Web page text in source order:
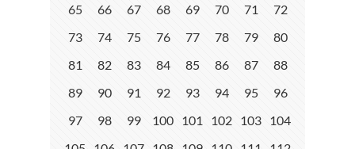
65
66 67 68 69 70 71
72
73
74 75 76 77 78 79
80
81
82 83 84 85 86 87
88
89
90 91 92 93 94 95
96
97
98 99 100 101 102 103 104